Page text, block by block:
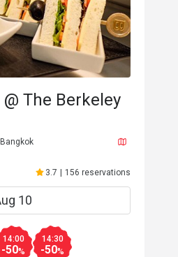
(3)
The Berkeley
3.7 | 156 reservations
14:00
-50%
14:30
-50%